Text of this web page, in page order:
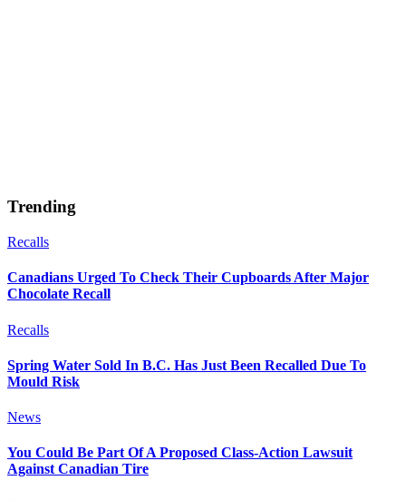
Trending
Recalls
Canadians Urged To Check Their Cupboards After Major
Chocolate Recall
Recalls
Spring Water Sold In B.C. Has Just Been Recalled Due To
Mould Risk
News
You Could Be Part Of A Proposed Class-Action Lawsuit
Against Canadian Tire